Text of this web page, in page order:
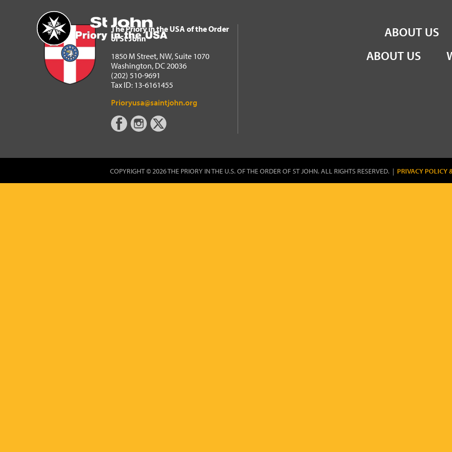
Home
The Priory in the USA of the Order of St John
ABOUT US
The Priory in the USA of the Order
of St John
1850 M Street, NW, Suite 1070
Washington, DC 20036
(202) 510-9691
Tax ID: 13-6161455
Prioryusa@saintjohn.org
ABOUT US
COPYRIGHT © 2026 THE PRIORY IN THE U.S. OF THE ORDER OF ST JOHN. ALL RIGHTS RESERVED. | PRIVACY POLICY